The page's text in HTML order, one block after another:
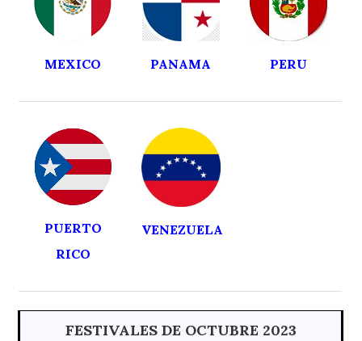
MEXICO PANAMA PERU
PUERTO
RICO
VENEZUELA
FESTIVALES DE OCTUBRE 2023